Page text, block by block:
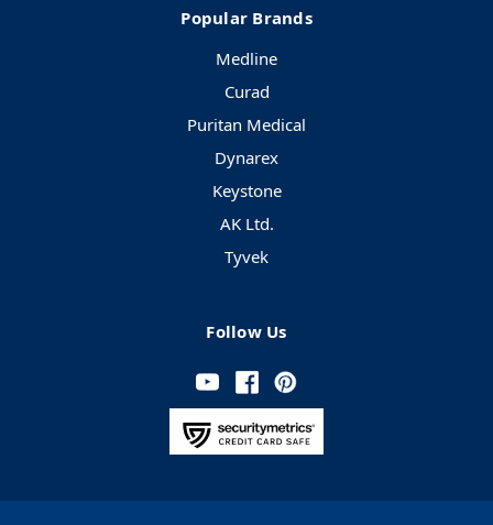
Popular Brands
Medline
Curad
Puritan Medical
Dynarex
Keystone
AK Ltd.
Tyvek
Follow Us